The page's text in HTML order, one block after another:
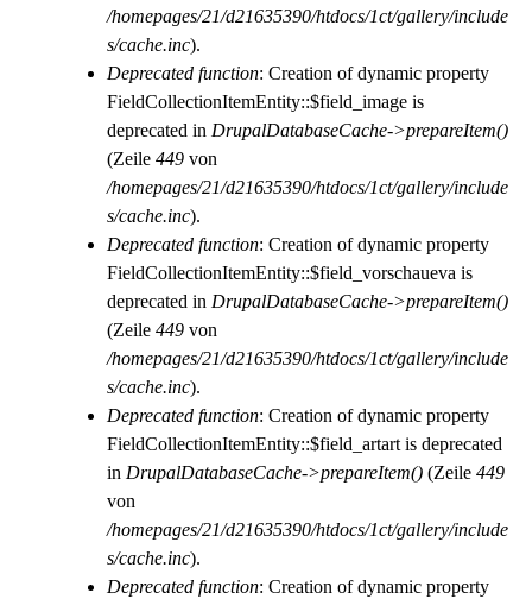
/homepages/21/d21635390/htdocs/1ct/gallery/include
s/cache.inc).
Deprecated function: Creation of dynamic property
FieldCollectionItemEntity::$field_image is
deprecated in DrupalDatabaseCache->prepareItem()
(Zeile 449 von
/homepages/21/d21635390/htdocs/1ct/gallery/include
s/cache.inc).
Deprecated function: Creation of dynamic property
FieldCollectionItemEntity::$field_vorschaueva is
deprecated in DrupalDatabaseCache->prepareItem()
(Zeile 449 von
/homepages/21/d21635390/htdocs/1ct/gallery/include
s/cache.inc).
Deprecated function: Creation of dynamic property
FieldCollectionItemEntity::$field_artart is deprecated
in DrupalDatabaseCache->prepareItem() (Zeile 449
von
/homepages/21/d21635390/htdocs/1ct/gallery/include
s/cache.inc).
Deprecated function: Creation of dynamic property